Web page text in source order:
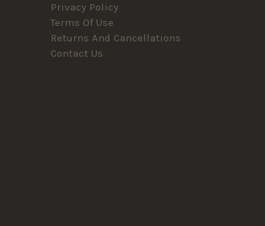
Privacy Policy
Terms Of Use
Returns And Cancellations
Contact Us